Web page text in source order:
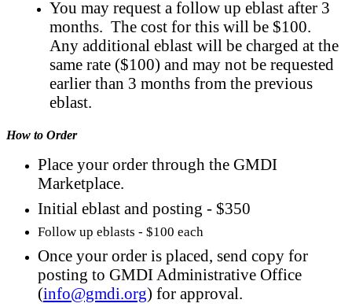
You may request a follow up eblast after 3
months. The cost for this will be $100.
Any additional eblast will be charged at the
same rate ($100) and may not be requested
earlier than 3 months from the previous
eblast.
How to Order
Place your order through the GMDI
Marketplace.
Initial eblast and posting - $350
Follow up eblasts - $100 each
Once your order is placed, send copy for
posting to GMDI Administrative Office
(info@gmdi.org) for approval.